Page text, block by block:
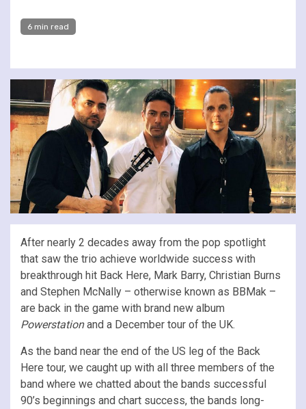
6 min read
After nearly 2 decades away from the pop spotlight
that saw the trio achieve worldwide success with
breakthrough hit Back Here, Mark Barry, Christian Burns
and Stephen McNally – otherwise known as BBMak –
are back in the game with brand new album
Powerstationand a December tour of the UK.
As the band near the end of the US leg of the Back
Here tour, we caught up with all three members of the
band where we chatted about the bands successful
90’s beginnings and chart success, the bands long-